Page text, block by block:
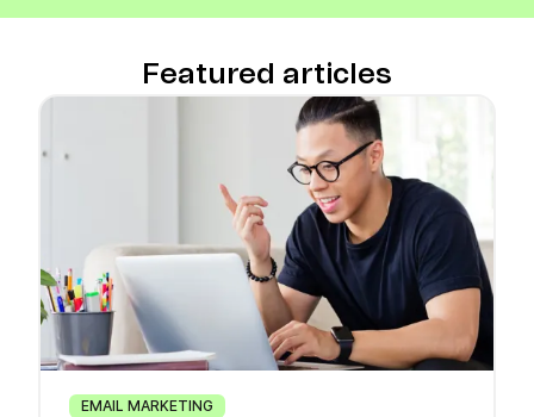
Featured articles
EMAIL MARKETING